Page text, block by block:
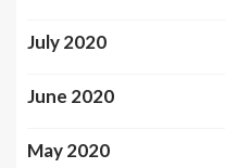
July 2020
June 2020
May 2020